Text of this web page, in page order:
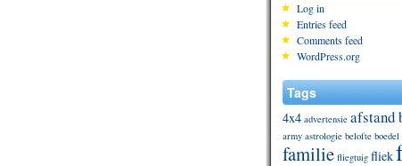
Log in
Entries feed
Comments feed
WordPress.org
Tags
4x4 advertensie afstand
army astrologie belofte boedel
familie fliegtuig fliek